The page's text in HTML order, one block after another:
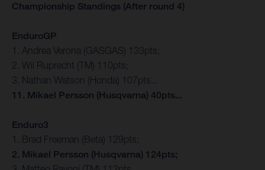
Championship Standings (After round 4)
EnduroGP
1. Andrea Verona (GASGAS) 133pts;
2. Wil Ruprecht (TM) 110pts;
3. Nathan Watson (Honda) 107pts...
11. Mikael Persson (Husqvarna) 40pts...
Enduro3
1. Brad Freeman (Beta) 129pts;
2. Mikael Persson (Husqvarna) 124pts;